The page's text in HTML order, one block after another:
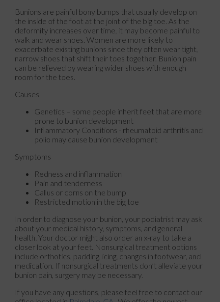
Bunions are painful bony bumps that usually develop on
the inside of the foot at the joint of the big toe. As the
deformity increases over time, it may become painful to
walk and wear shoes. Women are more likely to
exacerbate existing bunions since they often wear tight,
narrow shoes that shift their toes together. Bunion pain
can be relieved by wearing wider shoes with enough
room for the toes.
Causes
Genetics – some people inherit feet that are more
prone to bunion development
Inflammatory Conditions - rheumatoid arthritis and
polio may cause bunion development
Symptoms
Redness and inflammation
Pain and tenderness
Callus or corns on the bump
Restricted motion in the big toe
In order to diagnose your bunion, your podiatrist may ask
about your medical history, symptoms, and general
health. Your doctor might also order an x-ray to take a
closer look at your feet. Nonsurgical treatment options
include orthotics, padding, icing, changes in footwear, and
medication. If nonsurgical treatments don’t alleviate your
bunion pain, surgery may be necessary.
If you have any questions, please feel free to contact our